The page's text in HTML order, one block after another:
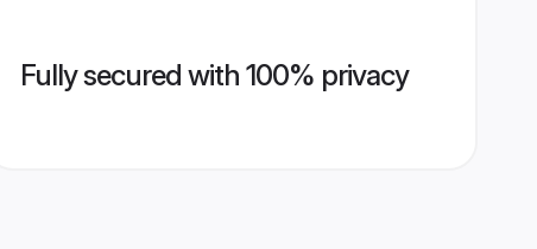
Fully secured with 100% privacy